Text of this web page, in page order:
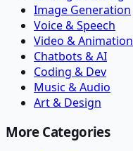
Image Generation
Voice & Speech
Video & Animation
Chatbots & AI
Coding & Dev
Music & Audio
Art & Design
More Categories